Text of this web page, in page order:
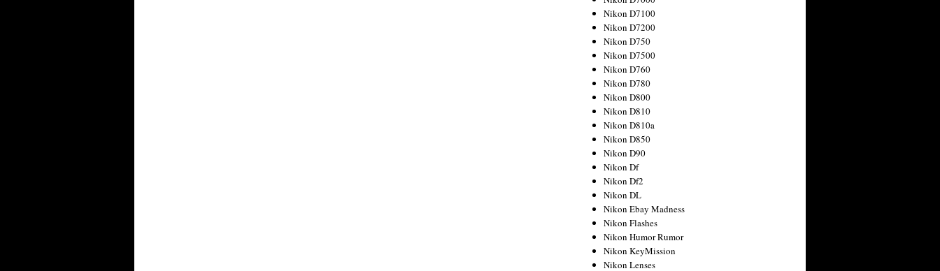
Nikon D7100
Nikon D7200
Nikon D750
Nikon D7500
Nikon D760
Nikon D780
Nikon D800
Nikon D810
Nikon D810a
Nikon D850
Nikon D90
Nikon Df
Nikon Df2
Nikon DL
Nikon Ebay Madness
Nikon Flashes
Nikon Humor Rumor
Nikon KeyMission
Nikon Lenses